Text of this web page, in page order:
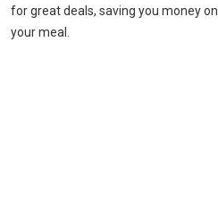
for great deals, saving you money on
your meal.